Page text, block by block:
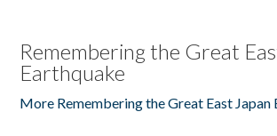
Remembering the Great
Earthquake
More Remembering the Great East Japan